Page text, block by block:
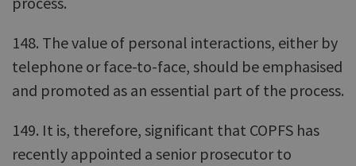
148. The value of personal interactions, either by
telephone or face-to-face, should be emphasised
and promoted as an essential part of the process.
149. It is, therefore, significant that COPFS has
recently appointed a senior prosecutor to